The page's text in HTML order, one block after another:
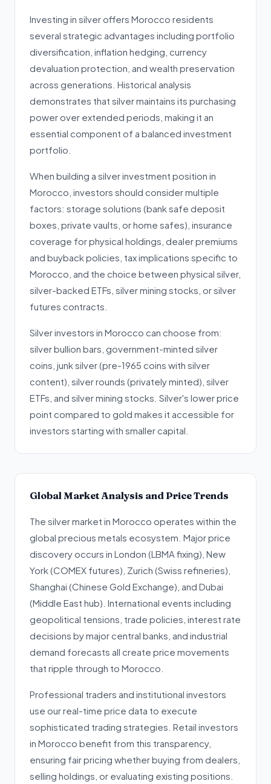
Investing in silver offers Morocco residents
several strategic advantages including portfolio
diversification, inflation hedging, currency
devaluation protection, and wealth preservation
across generations. Historical analysis
demonstrates that silver maintains its purchasing
power over extended periods, making it an
essential component of a balanced investment
portfolio.
When building a silver investment position in
Morocco, investors should consider multiple
factors: storage solutions (bank safe deposit
boxes, private vaults, or home safes), insurance
coverage for physical holdings, dealer premiums
and buyback policies, tax implications specific to
Morocco, and the choice between physical silver,
silver-backed ETFs, silver mining stocks, or silver
futures contracts.
Silver investors in Morocco can choose from:
silver bullion bars, government-minted silver
coins, junk silver (pre-1965 coins with silver
content), silver rounds (privately minted), silver
ETFs, and silver mining stocks. Silver's lower price
point compared to gold makes it accessible for
investors starting with smaller capital.
Global Market Analysis and Price Trends
The silver market in Morocco operates within the
global precious metals ecosystem. Major price
discovery occurs in London (LBMA fixing), New
York (COMEX futures), Zurich (Swiss refineries),
Shanghai (Chinese Gold Exchange), and Dubai
(Middle East hub). International events including
geopolitical tensions, trade policies, interest rate
decisions by major central banks, and industrial
demand forecasts all create price movements
that ripple through to Morocco.
Professional traders and institutional investors
use our real-time price data to execute
sophisticated trading strategies. Retail investors
in Morocco benefit from this transparency,
ensuring fair pricing whether buying from dealers,
selling holdings, or evaluating existing positions.